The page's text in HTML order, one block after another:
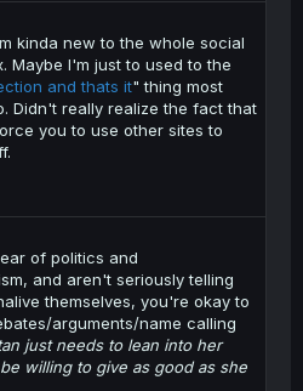
kinda new to the whole social
Maybe I'm just to used to the
and thats it" thing most
Didn't really realize the fact that
you to use other sites to
of politics and
and aren't seriously telling
themselves, you're okay to
arguments/name calling
just needs to lean into her
willing to give as good as she